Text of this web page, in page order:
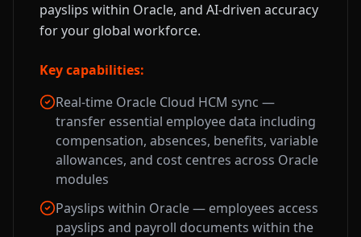
payslips within Oracle, and AI-driven accuracy
for your global workforce.
Key capabilities:
Real-time Oracle Cloud HCM sync —
transfer essential employee data including
compensation, absences, benefits, variable
allowances, and cost centres across Oracle
modules
Payslips within Oracle — employees access
payslips and payroll documents within the